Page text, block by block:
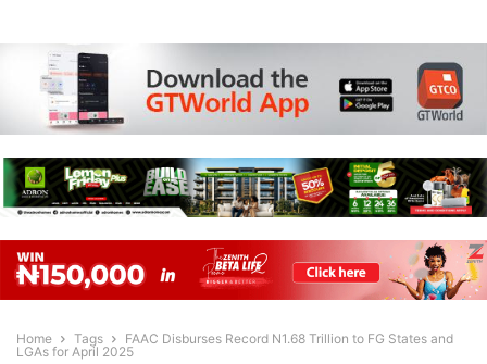
Home Tags
FAAC Disburses Record N1.68 Trillion to FG States and
LGAs for April 2025